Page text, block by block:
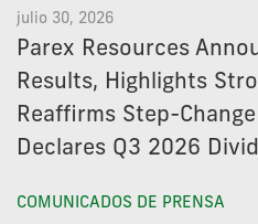
julio 30, 2026
Parex Resources
Results, Highlights
Reaffirms Step-
Declares Q3 2026
COMUNICADOS DE PRENSA